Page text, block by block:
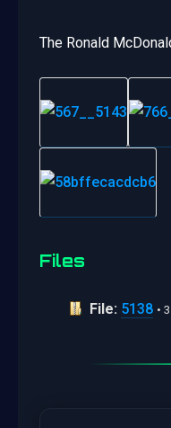
The Ronald
Files
File: 5138 •